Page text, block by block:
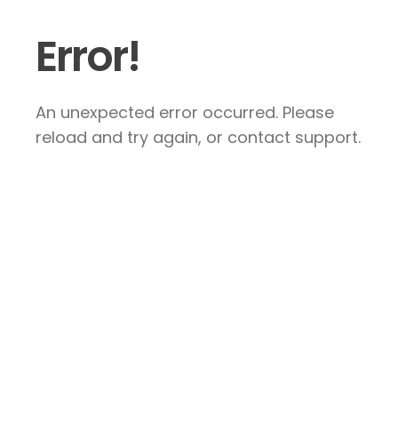
Error!
An unexpected error occurred. Please
reload and try again, or contact support.